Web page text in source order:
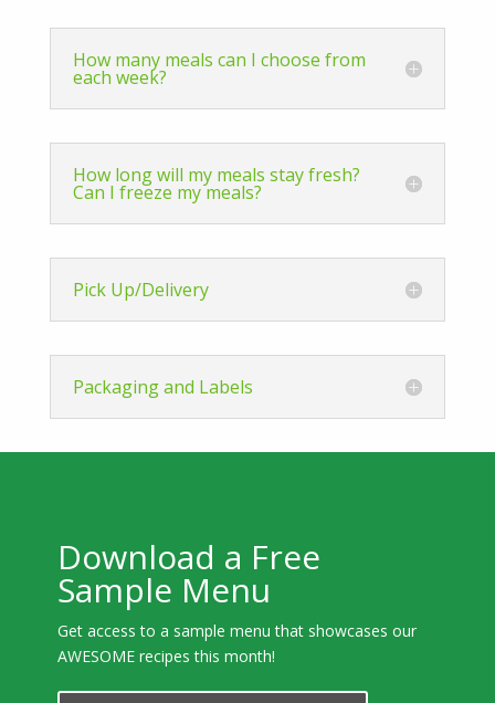
How many meals can I choose from
each week?
How long will my meals stay fresh?
Can I freeze my meals?
Pick Up/Delivery
Packaging and Labels
Download a Free
Sample Menu
Get access to a sample menu that showcases our
AWESOME recipes this month!